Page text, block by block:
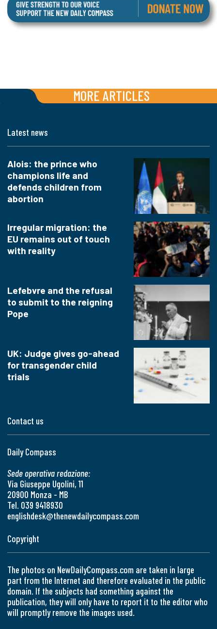
MORE ARTICLES
Contact us
Daily Compass
Sede operativa redazione:
Via Giuseppe Ugolini, 11
20900 Monza - MB
Tel. 039 9418930
englishdesk@thenewdailycompass.com
Latest news
Alois: the prince who
champions life and
defends children from
abortion
Irregular migration: the
EU remains out of touch
with reality
Lefebvre and the refusal
to submit to the reigning
Pope
UK: Judge gives go-ahead
for transgender child
trials
Copyright
The photos on NewDailyCompass.com are taken in large
part from the Internet and therefore evaluated in the public
domain. If the subjects had something against the
publication, they will only have to report it to the editor who
will promptly remove the images used.